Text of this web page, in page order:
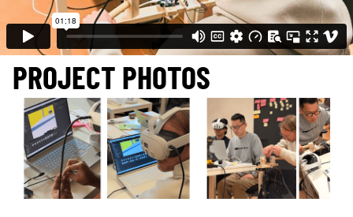
PROJECT PHOTOS